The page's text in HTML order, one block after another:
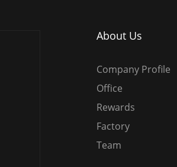
About Us
Company Profile
Office
Rewards
Factory
Team